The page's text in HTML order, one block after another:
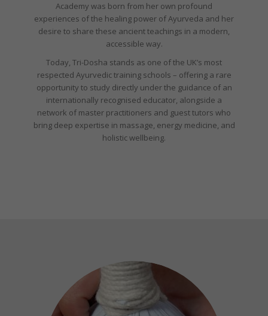
Academy was born from her own profound
experiences of the healing power of Ayurveda and her
desire to share these ancient teachings in a modern,
accessible way.
Today, Tri-Dosha stands as one of the UK’s most
respected Ayurvedic training schools – offering a rare
opportunity to study directly under the guidance of an
internationally recognised educator, alongside a
network of master practitioners and guest tutors who
bring deep expertise in massage, energy medicine, and
holistic wellbeing.